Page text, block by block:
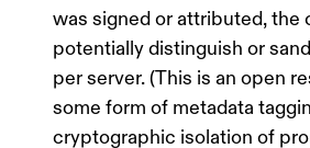
was signed or attributed, the
potentially distinguish or
per server. (This is an open
some form of metadata
cryptographic isolation of